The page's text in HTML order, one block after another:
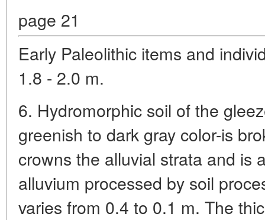
page 21
Early Paleolithic items and
1.8 - 2.0 m.
6. Hydromorphic soil of the
greenish to dark gray color-is
crowns the alluvial strata and is
alluvium processed by soil
varies from 0.4 to 0.1 m. The